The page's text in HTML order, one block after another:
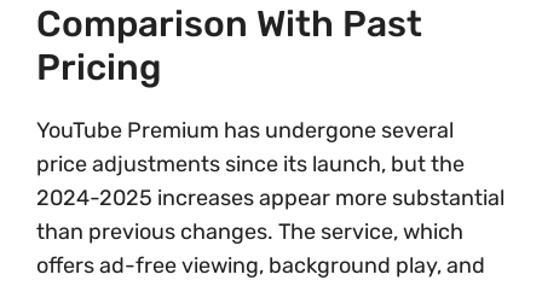
Comparison With Past
Pricing
YouTube Premium has undergone several
price adjustments since its launch, but the
2024-2025 increases appear more substantial
than previous changes. The service, which
offers ad-free viewing, background play, and